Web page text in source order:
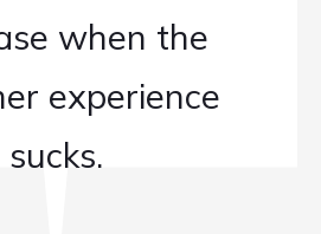
when the
experience
sucks.